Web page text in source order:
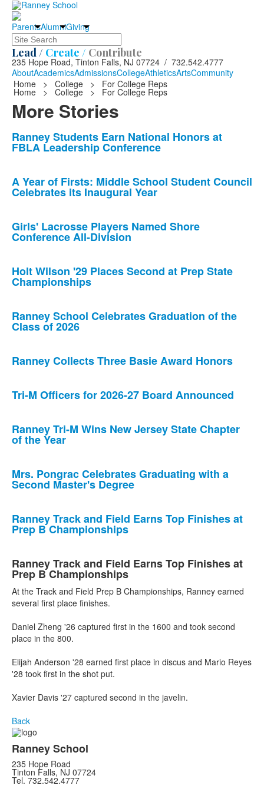
ParentsAlumniGiving
Search
Lead / Create / Contribute
235 Hope Road, Tinton Falls, NJ 07724 / 732.542.4777
AboutAcademicsAdmissionsCollegeAthleticsArtsCommunity
Home
> College > For College Reps
Home > College > For College Reps
More Stories
List
of
news
stories.
Ranney Students Earn National Honors at
FBLA Leadership Conference
A Year of Firsts: Middle School Student Council
Celebrates its Inaugural Year
Girls' Lacrosse Players Named Shore
Conference All-Division
Holt Wilson '29 Places Second at Prep State
Championships
Ranney School Celebrates Graduation of the
Class of 2026
Ranney Collects Three Basie Award Honors
Tri-M Officers for 2026-27 Board Announced
Ranney Tri-M Wins New Jersey State Chapter
of the Year
Mrs. Pongrac Celebrates Graduating with a
Second Master's Degree
Ranney Track and Field Earns Top Finishes at
Prep B Championships
Ranney Track and Field Earns Top Finishes at
Prep B Championships
At the Track and Field Prep B Championships, Ranney earned
several first place finishes.
Daniel Zheng '26 captured first in the 1600 and took second
place in the 800.
Elijah Anderson '28 earned first place in discus and Mario Reyes
'28 took first in the shot put.
Xavier Davis '27 captured second in the javelin.
Back
Ranney School
235 Hope Road
Tinton Falls, NJ 07724
Tel. 732.542.4777